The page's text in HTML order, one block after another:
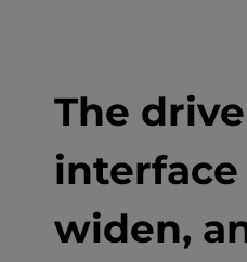
The drive
widen,